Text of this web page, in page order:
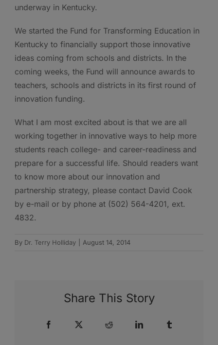
underway in Kentucky.
We started the Fund for Transforming Education in
Kentucky to financially support those innovative
ideas coming from schools and districts. In the
coming weeks, the Fund will announce awards to
teachers, schools and districts in its first round of
innovation funding.
What I am most excited about is that we are all
working together in innovative ways to help more
students reach college- and career-readiness and
prepare for a successful life. Should readers want
to know more about our innovation and
partnership strategy, please contact David Cook
by e-mail or by phone at (502) 564-4201, ext.
4832.
By Dr. Terry Holliday August 14, 2014
Share This Story
Facebook Reddit LinkedIn